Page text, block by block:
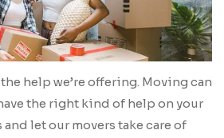
the help we’re offering. Moving can
the right kind of help on your
let our movers take care of